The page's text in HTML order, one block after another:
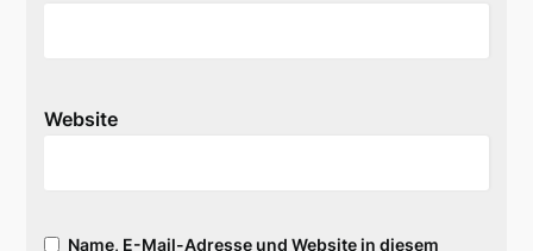
Website
Name, E-Mail-Adresse und Website in diesem